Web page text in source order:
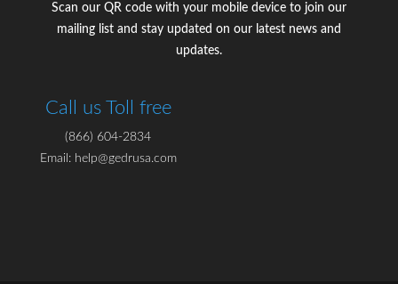
Scan our QR code with your mobile device to join our
mailing list and stay updated on our latest news and
updates.
Call us Toll free
(866) 604-2834
Email: help@gedrusa.com